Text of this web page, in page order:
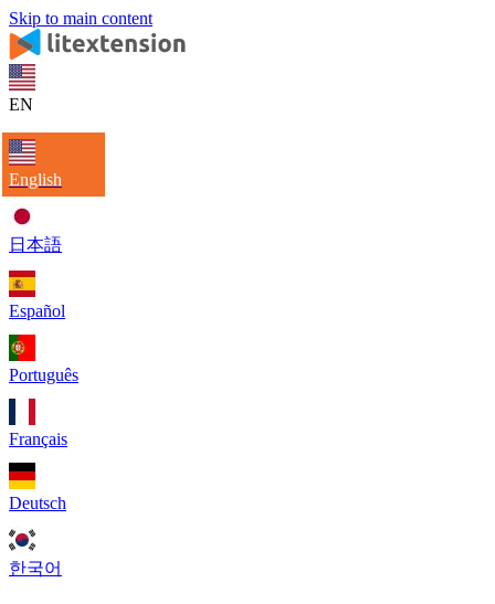
Skip to main content
EN
English
日本語
Español
Português
Français
Deutsch
한국어